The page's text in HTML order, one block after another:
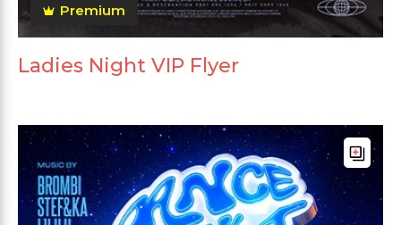
Premium
Ladies Night VIP Flyer